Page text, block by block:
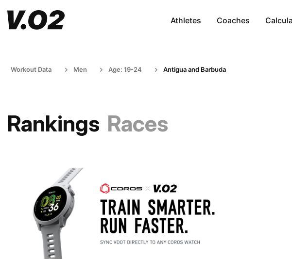
Athletes Coaches
Workout Data Men Age: 19-24 Antigua and Barbuda
Rankings Races